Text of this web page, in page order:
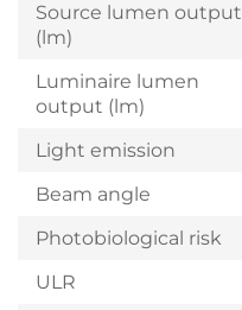
Source lumen output
(lm)
Luminaire lumen
output (lm)
Light emission
Beam angle
Photobiological risk
ULR